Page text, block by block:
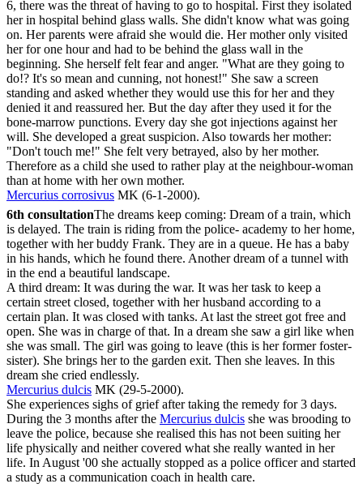
6, there was the threat of having to go to hospital. First they isolated
her in hospital behind glass walls. She didn't know what was going
on. Her parents were afraid she would die. Her mother only visited
her for one hour and had to be behind the glass wall in the
beginning. She herself felt fear and anger. "What are they going to
do!? It's so mean and cunning, not honest!" She saw a screen
standing and asked whether they would use this for her and they
denied it and reassured her. But the day after they used it for the
bone-marrow punctions. Every day she got injections against her
will. She developed a great suspicion. Also towards her mother:
"Don't touch me!" She felt very betrayed, also by her mother.
Therefore as a child she used to rather play at the neighbour-woman
than at home with her own mother.
Mercurius corrosivus MK (6-1-2000).
6th consultationThe dreams keep coming: Dream of a train, which
is delayed. The train is riding from the police- academy to her home,
together with her buddy Frank. They are in a queue. He has a baby
in his hands, which he found there. Another dream of a tunnel with
in the end a beautiful landscape.
A third dream: It was during the war. It was her task to keep a
certain street closed, together with her husband according to a
certain plan. It was closed with tanks. At last the street got free and
open. She was in charge of that. In a dream she saw a girl like when
she was small. The girl was going to leave (this is her former foster-
sister). She brings her to the garden exit. Then she leaves. In this
dream she cried endlessly.
Mercurius dulcis MK (29-5-2000).
She experiences sighs of grief after taking the remedy for 3 days.
During the 3 months after the Mercurius dulcis she was brooding to
leave the police, because she realised this has not been suiting her
life physically and neither covered what she really wanted in her
life. In August '00 she actually stopped as a police officer and started
a study as a communication coach in health care.